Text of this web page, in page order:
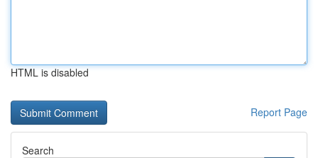
HTML is disabled
Report Page
Search